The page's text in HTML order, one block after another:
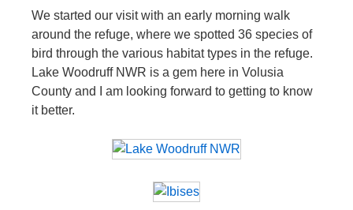
We started our visit with an early morning walk
around the refuge, where we spotted 36 species of
bird through the various habitat types in the refuge.
Lake Woodruff NWR is a gem here in Volusia
County and I am looking forward to getting to know
it better.